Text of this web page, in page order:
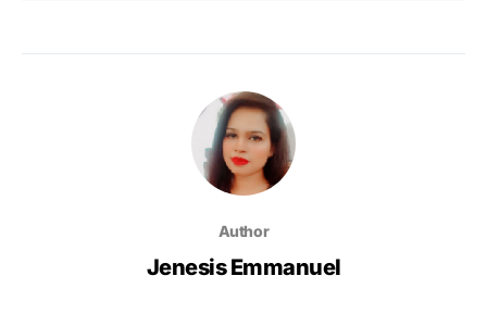
Author
Jenesis Emmanuel